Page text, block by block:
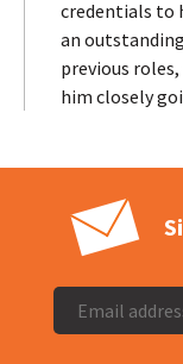
credentials to
an
previous
him closely